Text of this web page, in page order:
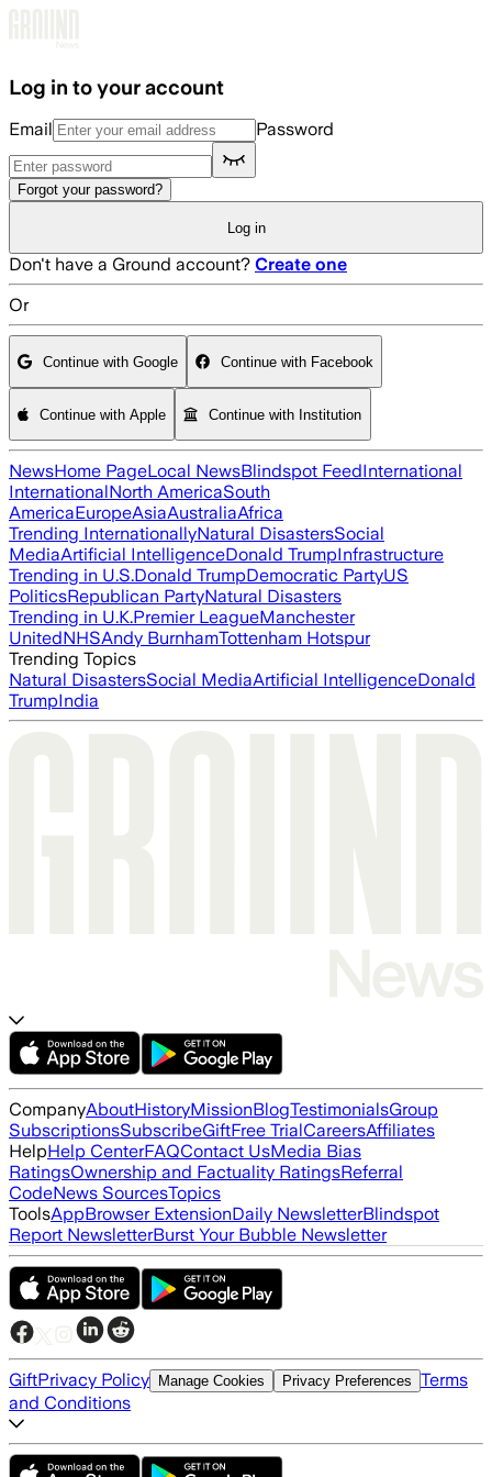
Log in to your account
Email Password
Forgot your password?
Log in
Don't have a Ground account? Create one
Or
Continue with Google Continue with Facebook
Continue with Apple Continue with Institution
NewsHome PageLocal NewsBlindspot FeedInternational
InternationalNorth AmericaSouth
AmericaEuropeAsiaAustraliaAfrica
Trending InternationallyNatural DisastersSocial
MediaArtificial IntelligenceDonald TrumpInfrastructure
Trending in U.S.Donald TrumpDemocratic PartyUS
PoliticsRepublican PartyNatural Disasters
Trending in U.K.Premier LeagueManchester
UnitedNHSAndy BurnhamTottenham Hotspur
Trending Topics
Natural DisastersSocial MediaArtificial IntelligenceDonald
TrumpIndia
CompanyAboutHistoryMissionBlogTestimonialsGroup
SubscriptionsSubscribeGiftFree TrialCareersAffiliates
HelpHelp CenterFAQContact UsMedia Bias
RatingsOwnership and Factuality RatingsReferral
CodeNews SourcesTopics
ToolsAppBrowser ExtensionDaily NewsletterBlindspot
Report NewsletterBurst Your Bubble Newsletter
GiftPrivacy Policy Manage Cookies Privacy Preferences Terms
and Conditions